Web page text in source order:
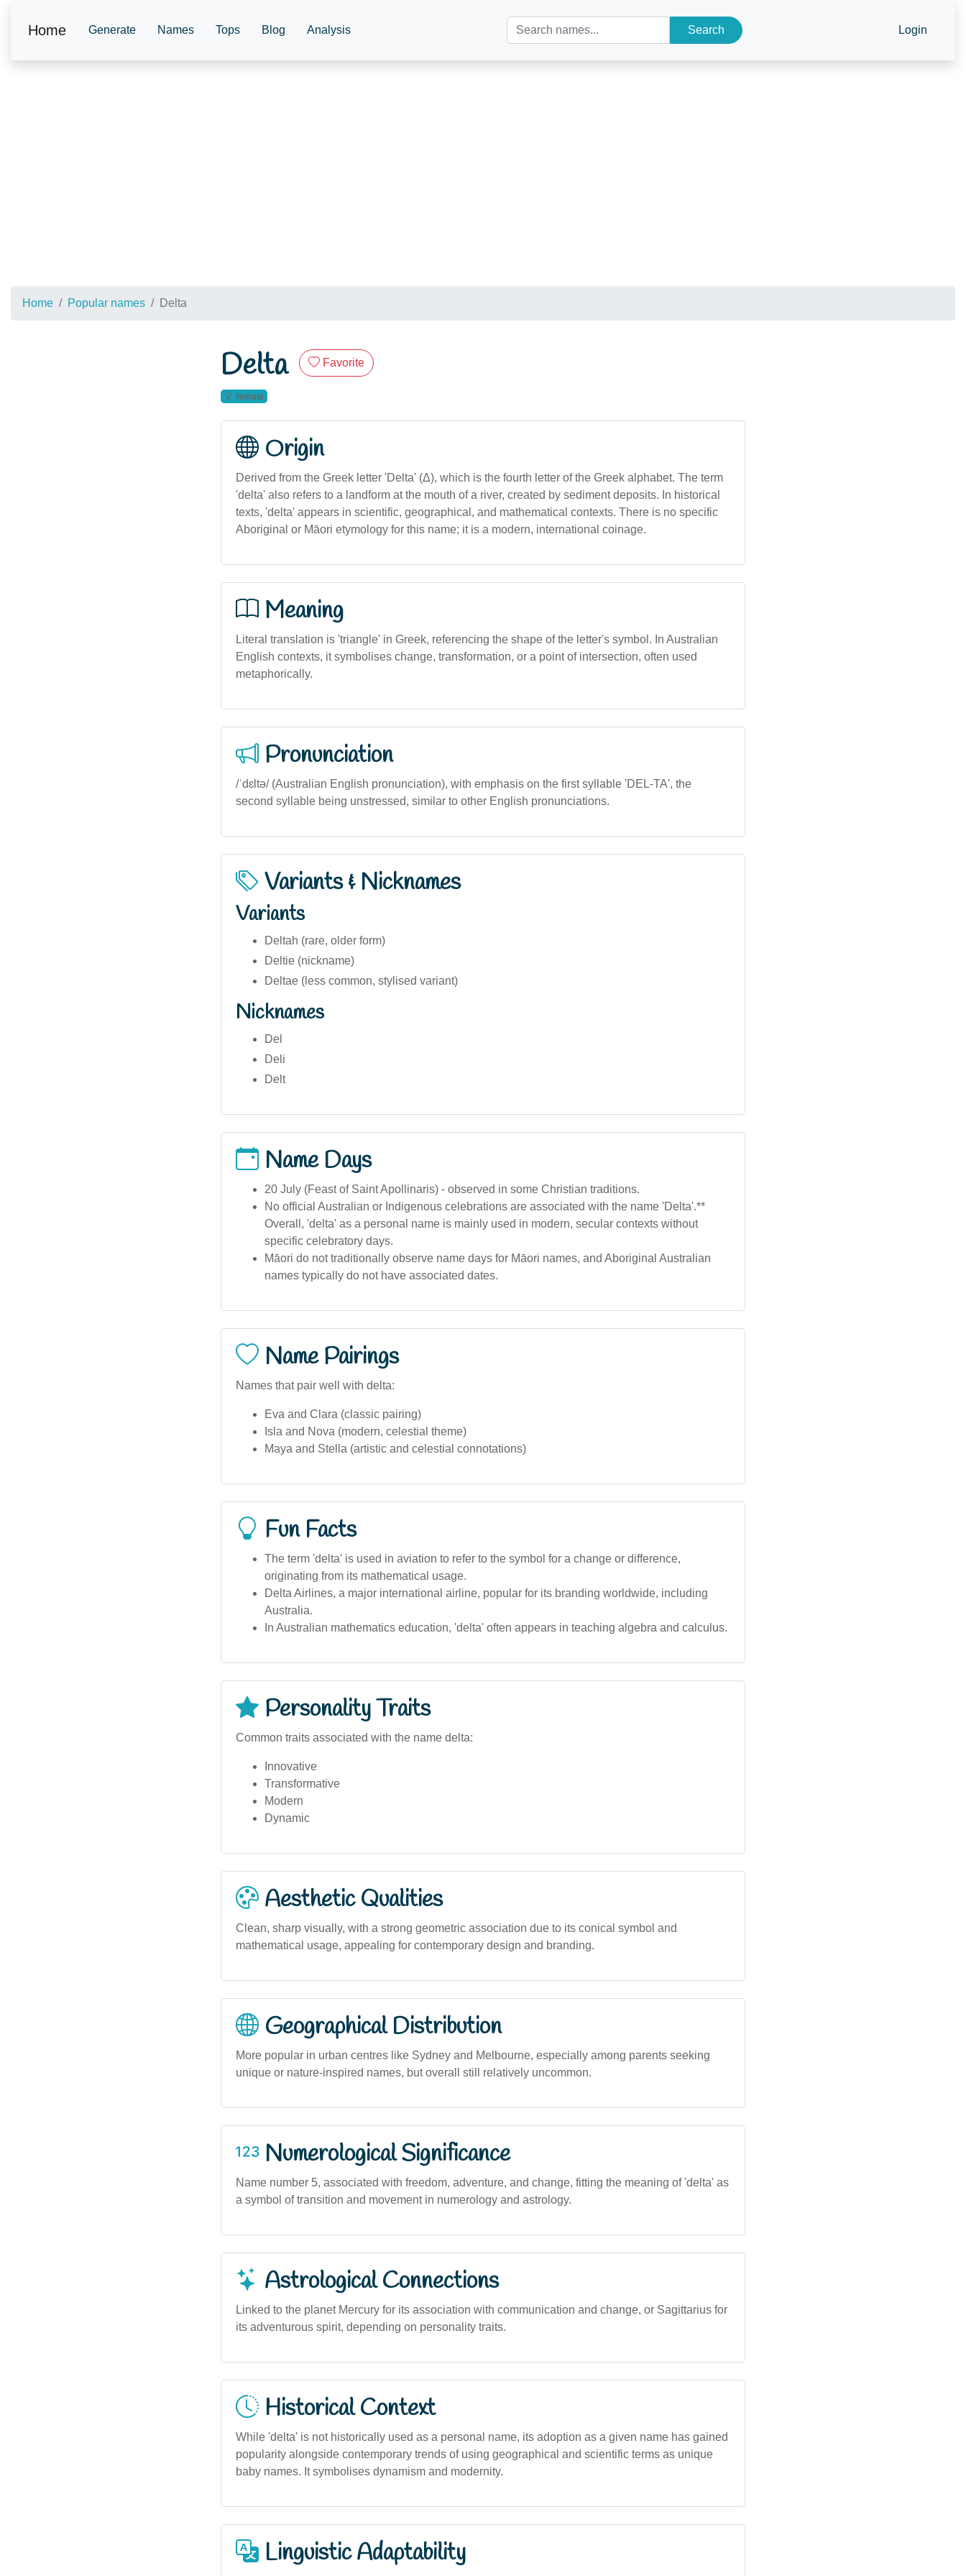
Home Generate Names Tops Blog Analysis Search Login
Home Popular names Delta
Delta Favorite
female
Origin
Derived from the Greek letter 'Delta' (Δ), which is the fourth letter of the Greek alphabet. The term
'delta' also refers to a landform at the mouth of a river, created by sediment deposits. In historical
texts, 'delta' appears in scientific, geographical, and mathematical contexts. There is no specific
Aboriginal or Māori etymology for this name; it is a modern, international coinage.
Meaning
Literal translation is 'triangle' in Greek, referencing the shape of the letter's symbol. In Australian
English contexts, it symbolises change, transformation, or a point of intersection, often used
metaphorically.
Pronunciation
/ˈdɛltə/ (Australian English pronunciation), with emphasis on the first syllable 'DEL-TA', the
second syllable being unstressed, similar to other English pronunciations.
Variants & Nicknames
Variants
Deltah (rare, older form)
Deltie (nickname)
Deltae (less common, stylised variant)
Nicknames
Del
Deli
Delt
Name Days
20 July (Feast of Saint Apollinaris) - observed in some Christian traditions.
No official Australian or Indigenous celebrations are associated with the name 'Delta'.**
Overall, 'delta' as a personal name is mainly used in modern, secular contexts without
specific celebratory days.
Māori do not traditionally observe name days for Māori names, and Aboriginal Australian
names typically do not have associated dates.
Name Pairings
Names that pair well with delta:
Eva and Clara (classic pairing)
Isla and Nova (modern, celestial theme)
Maya and Stella (artistic and celestial connotations)
Fun Facts
The term 'delta' is used in aviation to refer to the symbol for a change or difference,
originating from its mathematical usage.
Delta Airlines, a major international airline, popular for its branding worldwide, including
Australia.
In Australian mathematics education, 'delta' often appears in teaching algebra and calculus.
Personality Traits
Common traits associated with the name delta:
Innovative
Transformative
Modern
Dynamic
Aesthetic Qualities
Clean, sharp visually, with a strong geometric association due to its conical symbol and
mathematical usage, appealing for contemporary design and branding.
Geographical Distribution
More popular in urban centres like Sydney and Melbourne, especially among parents seeking
unique or nature-inspired names, but overall still relatively uncommon.
Numerological Significance
Name number 5, associated with freedom, adventure, and change, fitting the meaning of 'delta' as
a symbol of transition and movement in numerology and astrology.
Astrological Connections
Linked to the planet Mercury for its association with communication and change, or Sagittarius for
its adventurous spirit, depending on personality traits.
Historical Context
While 'delta' is not historically used as a personal name, its adoption as a given name has gained
popularity alongside contemporary trends of using geographical and scientific terms as unique
baby names. It symbolises dynamism and modernity.
Linguistic Adaptability